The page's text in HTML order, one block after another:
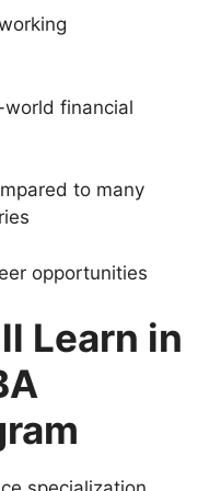
financial
to many
opportunities
Learn in